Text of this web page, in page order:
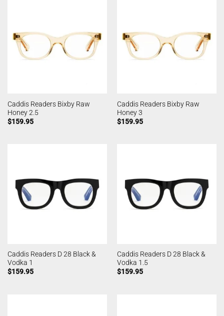
Caddis Readers Bixby Raw
Honey 2.5
$159.95
Caddis Readers Bixby Raw
Honey 3
$159.95
Caddis Readers D 28 Black &
Vodka 1
$159.95
Caddis Readers D 28 Black &
Vodka 1.5
$159.95